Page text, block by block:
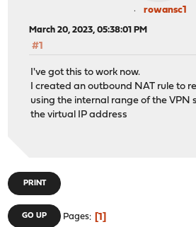
rowansc1
March 20, 2023, 05:38:01 PM
#1
I've got this to work now.
I created an outbound NAT rule to
using the internal range of the VPN
the virtual IP address
PRINT
GO UP Pages 1